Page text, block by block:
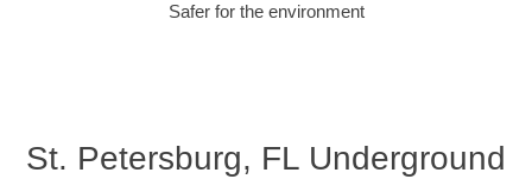
Safer for the environment
St. Petersburg, FL Underground